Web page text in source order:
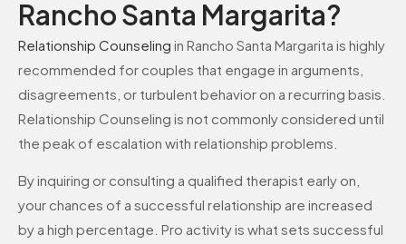
Rancho Santa Margarita?
Relationship Counseling in Rancho Santa Margarita is highly
recommended for couples that engage in arguments,
disagreements, or turbulent behavior on a recurring basis.
Relationship Counseling is not commonly considered until
the peak of escalation with relationship problems.
By inquiring or consulting a qualified therapist early on,
your chances of a successful relationship are increased
by a high percentage. Pro activity is what sets successful